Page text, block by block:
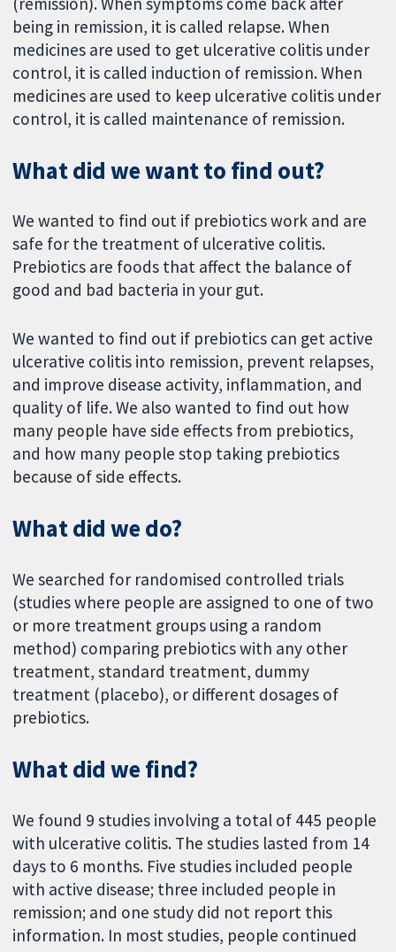
being in remission, it is called relapse. When
medicines are used to get ulcerative colitis under
control, it is called induction of remission. When
medicines are used to keep ulcerative colitis under
control, it is called maintenance of remission.
What did we want to find out?
We wanted to find out if prebiotics work and are
safe for the treatment of ulcerative colitis.
Prebiotics are foods that affect the balance of
good and bad bacteria in your gut.
We wanted to find out if prebiotics can get active
ulcerative colitis into remission, prevent relapses,
and improve disease activity, inflammation, and
quality of life. We also wanted to find out how
many people have side effects from prebiotics,
and how many people stop taking prebiotics
because of side effects.
What did we do?
We searched for randomised controlled trials
(studies where people are assigned to one of two
or more treatment groups using a random
method) comparing prebiotics with any other
treatment, standard treatment, dummy
treatment (placebo), or different dosages of
prebiotics.
What did we find?
We found 9 studies involving a total of 445 people
with ulcerative colitis. The studies lasted from 14
days to 6 months. Five studies included people
with active disease; three included people in
remission; and one study did not report this
information. In most studies, people continued